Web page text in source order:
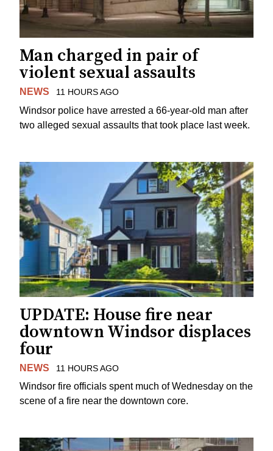
Man charged in pair of
violent sexual assaults
NEWS 11 HOURS AGO
Windsor police have arrested a 66-year-old man after
two alleged sexual assaults that took place last week.
UPDATE: House fire near
downtown Windsor displaces
four
NEWS 11 HOURS AGO
Windsor fire officials spent much of Wednesday on the
scene of a fire near the downtown core.